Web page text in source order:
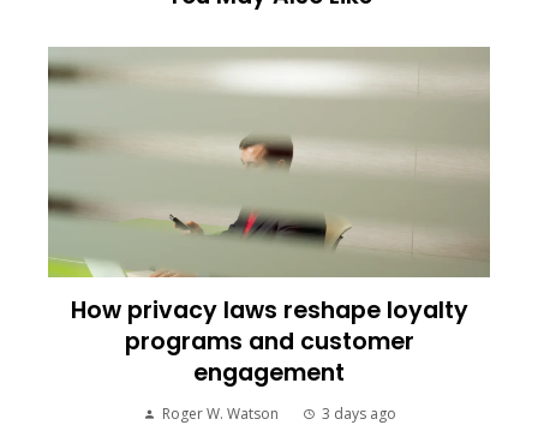
How privacy laws reshape loyalty
programs and customer
engagement
Roger W. Watson 3 days ago